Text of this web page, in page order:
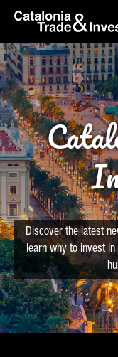
Skip to Main Content
skip-to-content
Discover the latest
learn why to invest in